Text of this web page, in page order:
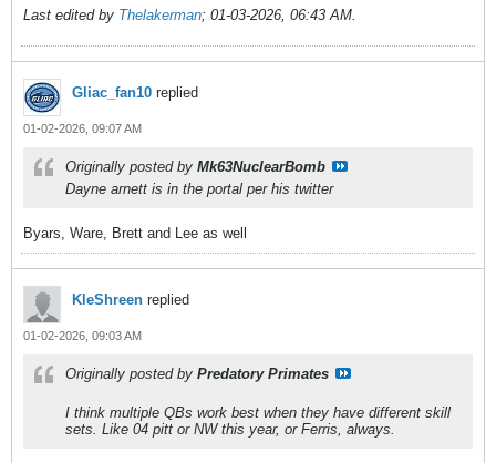
Last edited by Thelakerman; 01-03-2026, 06:43 AM
Gliac_fan10 replied
01-02-2026, 09:07 AM
Originally posted by Mk63NuclearBomb
Dayne arnett is in the portal per his twitter
Byars, Ware, Brett and Lee as well
KleShreen replied
01-02-2026, 09:03 AM
Originally posted by Predatory Primates
I think multiple QBs work best when they have different skill
sets. Like 04 pitt or NW this year, or Ferris, always.